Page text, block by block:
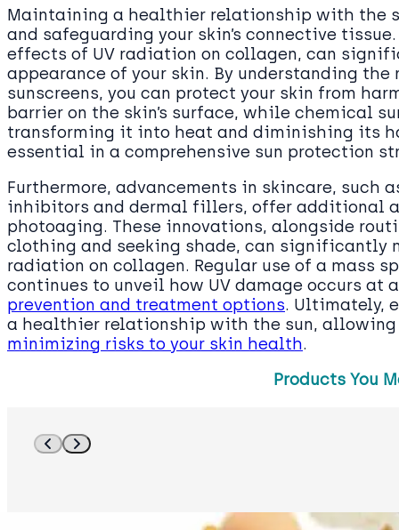
Maintaining a healthier relationship with the
and safeguarding your skin’s connective
effects of UV radiation on collagen, can
appearance of your skin. By understanding
sunscreens, you can protect your skin from
barrier on the skin’s surface, while chemical
transforming it into heat and diminishing its
essential in a comprehensive sun protection
Furthermore, advancements in skincare, such
inhibitors and dermal fillers, offer additional
photoaging. These innovations, alongside
clothing and seeking shade, can significantly
radiation on collagen. Regular use of a mass
continues to unveil how UV damage occurs
prevention and treatment options. Ultimately,
a healthier relationship with the sun,
minimizing risks to your skin health.
Products You